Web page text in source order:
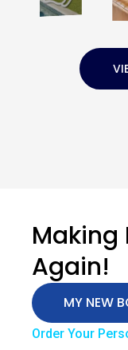
Making
Again!
MY NEW
Order Your